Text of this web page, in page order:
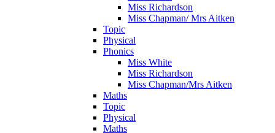
Miss Richardson
Miss Chapman/ Mrs Aitken
Topic
Physical
Phonics
Miss White
Miss Richardson
Miss Chapman/Mrs Aitken
Maths
Topic
Physical
Maths